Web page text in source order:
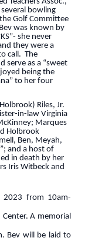
bowling
Golf Committee
was known by
she never
they were a
call. The
serve as a “sweet
being the
to her four
Riles, Jr.
in-law Virginia
Marques
Holbrook
Ben, Meyah,
and a host of
in death by her
Iris Witbeck and
2023 from 10am-
Center. A memorial
Bev will be laid to